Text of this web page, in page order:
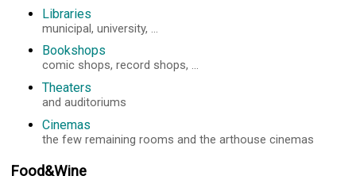
Libraries
municipal, university, ...
Bookshops
comic shops, record shops, ...
Theaters
and auditoriums
Cinemas
the few remaining rooms and the arthouse cinemas
Food&Wine